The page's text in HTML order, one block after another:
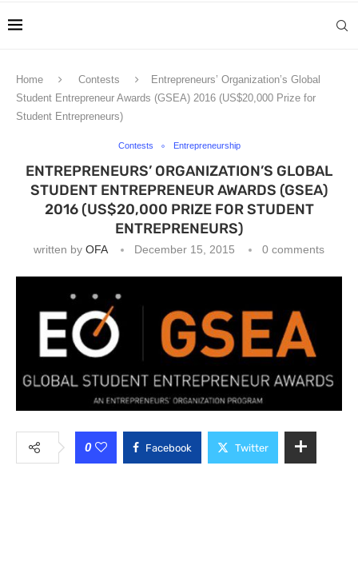
Home Contests
Entrepreneurs’ Organization’s Global
Student Entrepreneur Awards (GSEA) 2016 (US$20,000 Prize for
Student Entrepreneurs)
Contests Entrepreneurship
ENTREPRENEURS’ ORGANIZATION’S GLOBAL
STUDENT ENTREPRENEUR AWARDS (GSEA)
2016 (US$20,000 PRIZE FOR STUDENT
ENTREPRENEURS)
written by OFA December 15, 2015 0 comments
0 Facebook Twitter